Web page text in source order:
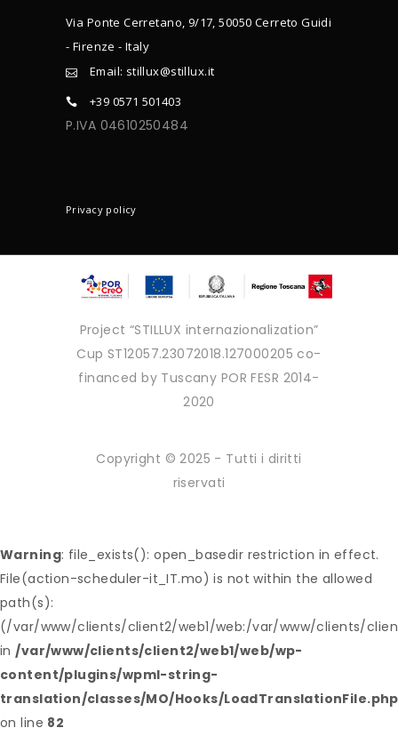
Via Ponte Cerretano, 9/17, 50050 Cerreto Guidi
- Firenze - Italy
Email: stillux@stillux.it
+39 0571 501403
P.IVA 04610250484
Privacy policy
Project “STILLUX internazionalization”
Cup ST12057.23072018.127000205 co-
financed by Tuscany POR FESR 2014-
2020
Copyright © 2025 - Tutti i diritti
riservati
Warning: file_exists(): open_basedir restriction in effect.
File(action-scheduler-it_IT.mo) is not within the allowed
path(s):
(/var/www/clients/client2/web1/web:/var/www/clients/
in /var/www/clients/client2/web1/web/wp-
content/plugins/wpml-string-
translation/classes/MO/Hooks/LoadTranslationFile.php
on line 82